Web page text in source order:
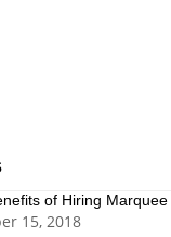
of Hiring
15, 2018